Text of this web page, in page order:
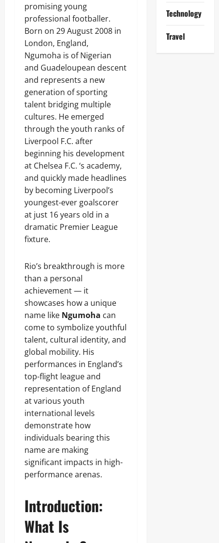
promising young
professional footballer.
Born on 29 August 2008 in
London, England,
Ngumoha is of Nigerian
and Guadeloupean descent
and represents a new
generation of sporting
talent bridging multiple
cultures. He emerged
through the youth ranks of
Liverpool F.C. after
beginning his development
at Chelsea F.C. ‘s academy,
and quickly made headlines
by becoming Liverpool’s
youngest-ever goalscorer
at just 16 years old in a
dramatic Premier League
fixture.
Rio’s breakthrough is more
than a personal
achievement — it
showcases how a unique
name like Ngumoha can
come to symbolize youthful
talent, cultural identity, and
global mobility. His
performances in England’s
top-flight league and
representation of England
at various youth
international levels
demonstrate how
individuals bearing this
name are making
significant impacts in high-
performance arenas.
Introduction:
What Is
Technology
Travel